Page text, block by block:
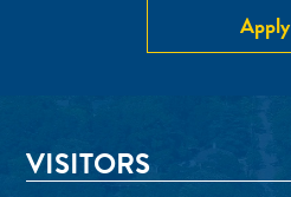
Apply
VISITORS